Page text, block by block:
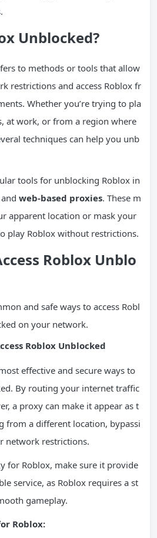
Unblocked?
to methods or tools that allow
restrictions and access Roblox fr
Whether you’re trying to pla
at work, or from a region where
techniques can help you unb
tools for unblocking Roblox in
web-based proxies. These m
apparent location or mask your
play Roblox without restrictions.
Roblox Unblo
and safe ways to access Robl
on your network.
Roblox Unblocked
effective and secure ways to
By routing your internet traffic
a proxy can make it appear as t
from a different location, bypassi
network restrictions.
for Roblox, make sure it provide
service, as Roblox requires a st
gameplay.
Roblox: